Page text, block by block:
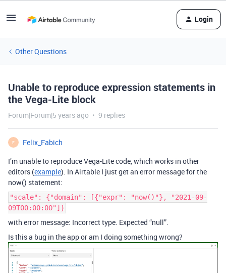
Login
Other Questions
Unable to reproduce expression statements in
the Vega-Lite block
Forum|Forum|5 years ago 9 replies
F
Felix_Fabich
I’m unable to reproduce Vega-Lite code, which works in other
editors (example). In Airtable I just get an error message for the
now() statement:
"scale": {"domain": [{"expr": "now()"}, "2021-09-
09T00:00:00"]}
with error message: Incorrect type. Expected “null”.
Is this a bug in the app or am I doing something wrong?